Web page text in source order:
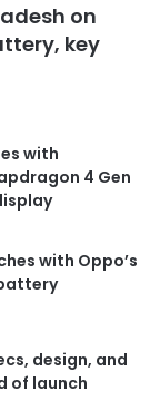
on
key
with
4 Gen
with Oppo’s
design, and
of launch